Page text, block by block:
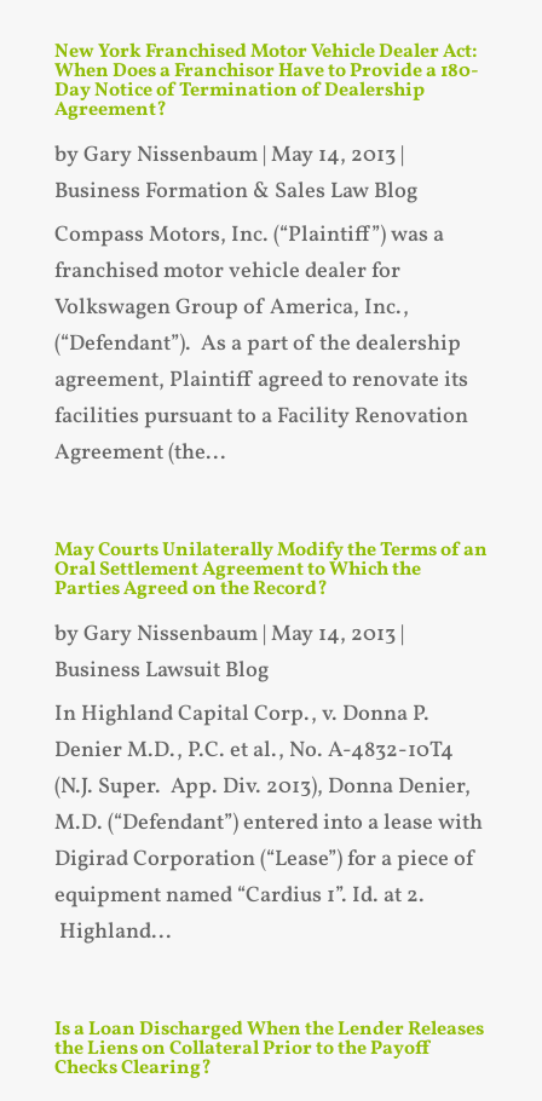
New York Franchised Motor Vehicle Dealer Act:
When Does a Franchisor Have to Provide a 180-
Day Notice of Termination of Dealership
Agreement?
byGary Nissenbaum| May 14, 2013|
Business Formation & Sales Law Blog
Compass Motors, Inc. (“Plaintiff”) was a
franchised motor vehicle dealer for
Volkswagen Group of America, Inc.,
(“Defendant”). As a part of the dealership
agreement, Plaintiff agreed to renovate its
facilities pursuant to a Facility Renovation
Agreement (the...
May Courts Unilaterally Modify the Terms of an
Oral Settlement Agreement to Which the
Parties Agreed on the Record?
byGary Nissenbaum| May 14, 2013|
Business Lawsuit Blog
In Highland Capital Corp., v. Donna P.
Denier M.D., P.C. et al., No. A-4832-10T4
(N.J. Super. App. Div. 2013), Donna Denier,
M.D. (“Defendant”) entered into a lease with
Digirad Corporation (“Lease”) for a piece of
equipment named “Cardius 1”. Id. at 2.
Highland...
Is a Loan Discharged When the Lender Releases
the Liens on Collateral Prior to the Payoff
Checks Clearing?